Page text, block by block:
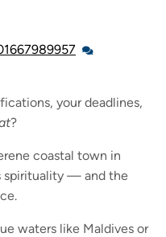
your deadlines,
?
coastal town in
spirituality — and the
waters like Maldives or